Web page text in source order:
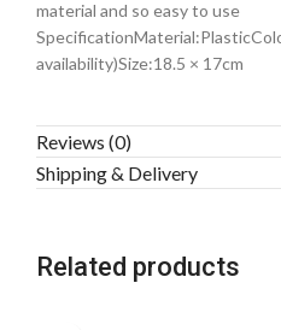
material and so easy to use
availability)Size:18.5 × 17cm
Reviews (0)
Shipping & Delivery
Related products